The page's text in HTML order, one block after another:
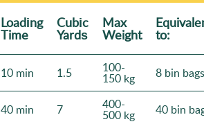
Loadіng
Time
Cubіc
Yardѕ
Max
Weight to:
10 min 1.5 100-
150 kg 8 bin bags
40 min 7 400-
500 kg 40 bin